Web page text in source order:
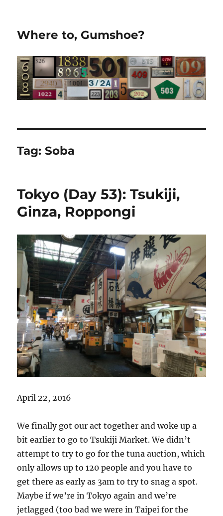
Where to, Gumshoe?
Tag:Soba
Tokyo (Day 53): Tsukiji,
Ginza, Roppongi
April 22, 2016
We finally got our act together and woke up a
bit earlier to go to Tsukiji Market. We didn’t
attempt to try to go for the tuna auction, which
only allows up to 120 people and you have to
get there as early as 3am to try to snag a spot.
Maybe if we’re in Tokyo again and we’re
jetlagged (too bad we were in Taipei for the